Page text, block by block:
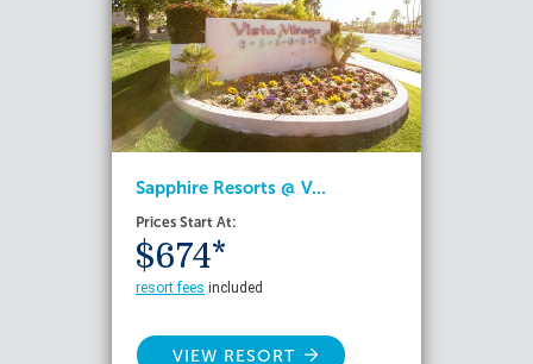
Sapphire Resorts @ V...
Prices Start At:
$674*
resort fees included
VIEW RESORT